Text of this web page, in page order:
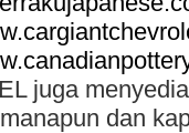
juga
dan